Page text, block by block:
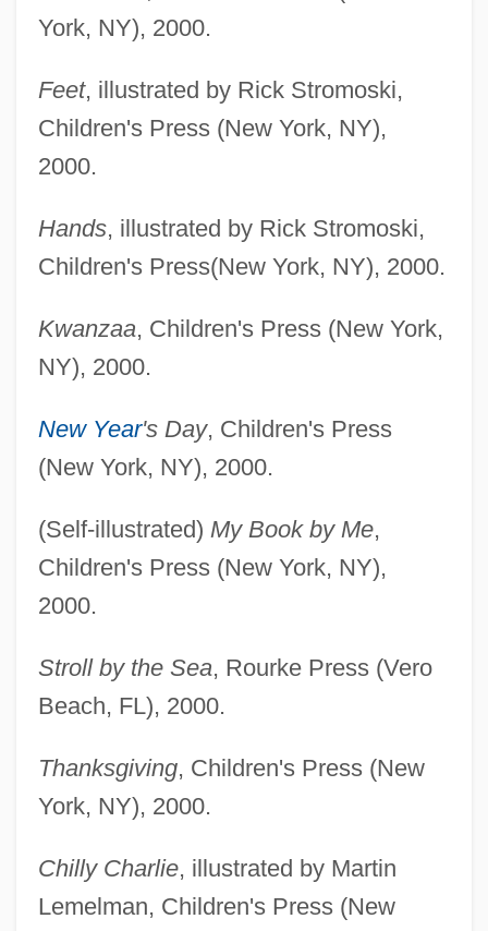
York, NY), 2000.
Feet, illustrated by Rick Stromoski,
Children's Press (New York, NY),
2000.
Hands, illustrated by Rick Stromoski,
Children's Press(New York, NY), 2000.
Kwanzaa, Children's Press (New York,
NY), 2000.
New Year's Day, Children's Press
(New York, NY), 2000.
(Self-illustrated) My Book by Me,
Children's Press (New York, NY),
2000.
Stroll by the Sea, Rourke Press (Vero
Beach, FL), 2000.
Thanksgiving, Children's Press (New
York, NY), 2000.
Chilly Charlie, illustrated by Martin
Lemelman, Children's Press (New